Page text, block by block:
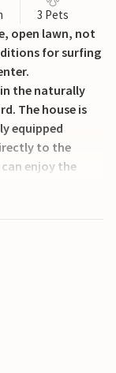
3 Pets
open lawn, not
for surfing
the naturally
The house is
equipped
to the
enjoy the
you can buy